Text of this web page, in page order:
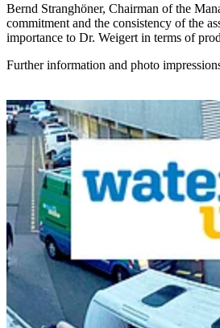
Bernd Stranghöner, Chairman of the
commitment and the consistency of the
importance to Dr. Weigert in terms of
Further information and photo